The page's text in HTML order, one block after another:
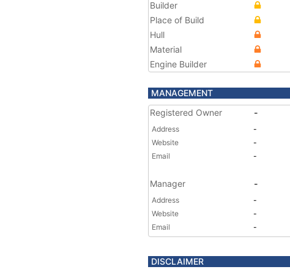
Builder
Place of Build
Hull
Material
Engine Builder
MANAGEMENT
Registered Owner
-
Address
-
Website
-
Email
-
Manager -
Address
-
Website
-
Email
-
DISCLAIMER